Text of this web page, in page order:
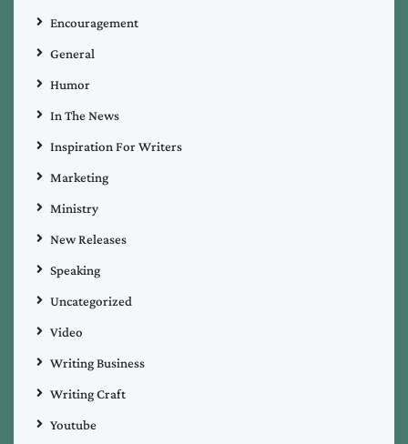
Encouragement
General
Humor
In The News
Inspiration For Writers
Marketing
Ministry
New Releases
Speaking
Uncategorized
Video
Writing Business
Writing Craft
Youtube